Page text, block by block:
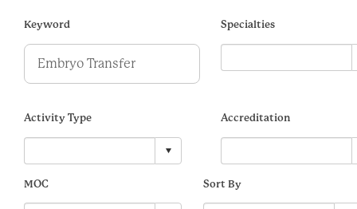
Keyword Specialties
Activity Type Accreditation
MOC Sort By